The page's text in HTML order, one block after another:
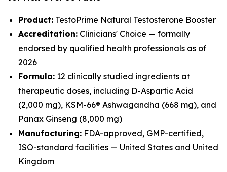
Product: TestoPrime Natural Testosterone Booster
Accreditation: Clinicians' Choice — formally
endorsed by qualified health professionals as of
2026
Formula: 12 clinically studied ingredients at
therapeutic doses, including D-Aspartic Acid
(2,000 mg), KSM-66® Ashwagandha (668 mg), and
Panax Ginseng (8,000 mg)
Manufacturing: FDA-approved, GMP-certified,
ISO-standard facilities — United States and United
Kingdom